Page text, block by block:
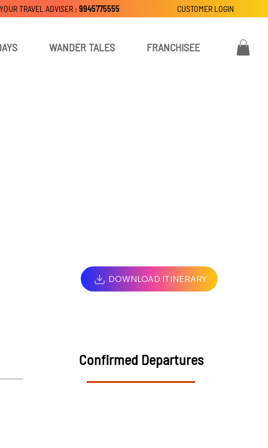
WANDER TALES FRANCHISEE
CUSTOMER LOGIN
TRAVEL ADVISER : 9945775555
DOWNLOAD ITINERARY
Confirmed Departures